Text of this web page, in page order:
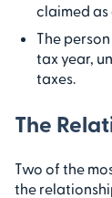
claimed
The
tax year,
taxes.
The
Two of the
the